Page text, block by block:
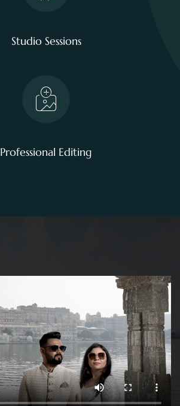
Studio Sessions
Professional Editing